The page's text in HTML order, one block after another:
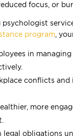
focus, or
psychologist
program,
in managing
conflicts and
more
legal obligations